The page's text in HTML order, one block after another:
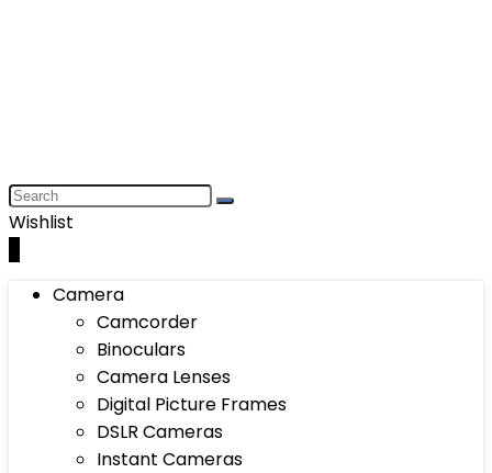
Wishlist
Camera
Camcorder
Binoculars
Camera Lenses
Digital Picture Frames
DSLR Cameras
Instant Cameras